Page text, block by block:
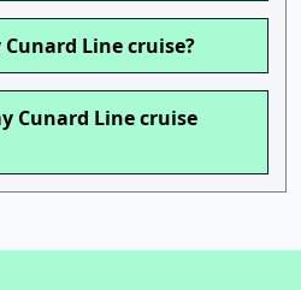
Line cruise?
Cunard Line cruise